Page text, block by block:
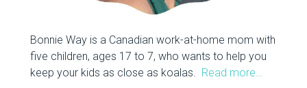
Bonnie Way is a Canadian work-at-home mom with
five children, ages 17 to 7, who wants to help you
keep your kids as close as koalas. Read more…